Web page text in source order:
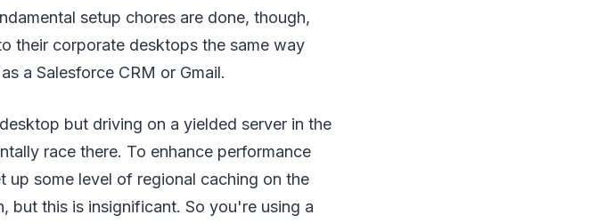
setup chores are done, though,
their corporate desktops the same way
a Salesforce CRM or Gmail.
but driving on a yielded server in the
race there. To enhance performance
up some level of regional caching on the
but this is insignificant. So you're using a